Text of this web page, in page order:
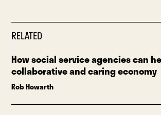
RELATED
How social service agencies can
collaborative and caring economy
Rob Howarth